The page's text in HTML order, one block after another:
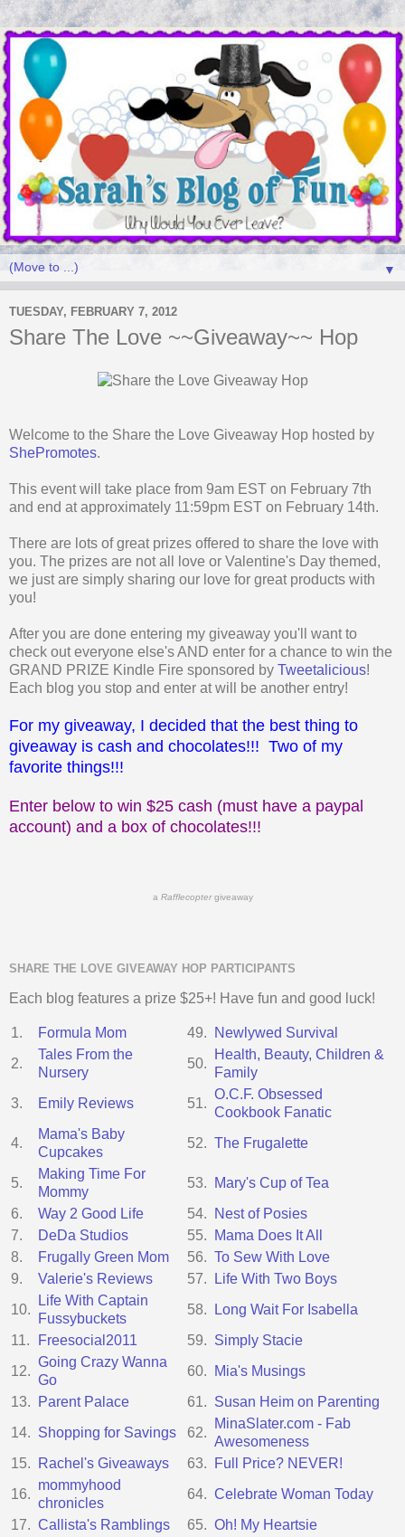
▼
TUESDAY, FEBRUARY 7, 2012
Share The Love ~~Giveaway~~ Hop
Welcome to the Share the Love Giveaway Hop hosted by
ShePromotes.
This event will take place from 9am EST on February 7th
and end at approximately 11:59pm EST on February 14th.
There are lots of great prizes offered to share the love with
you. The prizes are not all love or Valentine's Day themed,
we just are simply sharing our love for great products with
you!
After you are done entering my giveaway you'll want to
check out everyone else's AND enter for a chance to win the
GRAND PRIZE Kindle Fire sponsored by Tweetalicious!
Each blog you stop and enter at will be another entry!
For my giveaway, I decided that the best thing to
giveaway is cash and chocolates!!! Two of my
favorite things!!!
Enter below to win $25 cash (must have a paypal
account) and a box of chocolates!!!
a Rafflecoptergiveaway
SHARE THE LOVE GIVEAWAY HOP PARTICIPANTS
Each blog features a prize $25+! Have fun and good luck!
1. Formula Mom 49.
Newlywed Survival
2.
Tales From the
Nursery
50.
Health, Beauty, Children &
Family
3.
Emily Reviews 51.
O.C.F. Obsessed
Cookbook Fanatic
4.
Mama's Baby
Cupcakes
52. The Frugalette
5.
Making Time For
Mommy
53.
Mary's Cup of Tea
6.
Way 2 Good Life 54.
Nest of Posies
7.
DeDa Studios 55.
Mama Does It All
8.
Frugally Green Mom 56. To Sew With Love
9.
Valerie's Reviews 57.
Life With Two Boys
10.
Life With Captain
Fussybuckets
58.
Long Wait For Isabella
11.
Freesocial2011 59. Simply Stacie
12.
Going Crazy Wanna
Go
60.
Mia's Musings
13.
Parent Palace 61. Susan Heim on Parenting
14. Shopping for Savings 62.
MinaSlater.com - Fab
Awesomeness
15.
Rachel's Giveaways 63.
Full Price? NEVER!
16.
mommyhood
chronicles
64. Celebrate Woman Today
17. Callista's Ramblings 65. Oh! My Heartsie